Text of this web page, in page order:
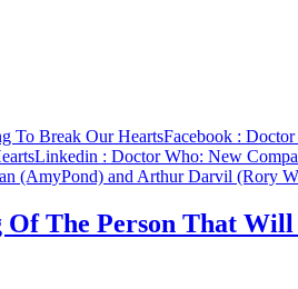
To Break Our HeartsFacebook :
Linkedin : Doctor Who: New
The Person That